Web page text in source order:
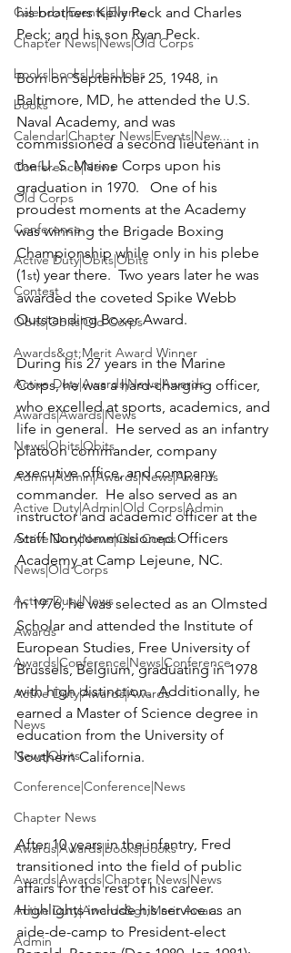
Calendar|Events|Events
Chapter News|News|Old Corps
books|books|Jobs|Jobs
books
Calendar|Chapter News|Events|New...
Conference|News
Old Corps
Conference
Active Duty|Obits|Obits
Contest
Obits|Obits|Old Corps
Awards&gt;Merit Award Winner
Active Duty|Awards|News|Awards
Awards|Awards|News
News|Obits|Obits
Admin|Admin|Awards|News|Awards
Active Duty|Admin|Old Corps|Admin
Active Duty|News|Old Corps
News|Old Corps
Active Duty|News
Awards
Awards|Conference|News|Conference
Active Duty|Awards|Awards
News
News|Obits
Conference|Conference|News
Chapter News
Awards|Awards|books|books
Awards|Awards|Chapter News|News
Active Duty|Awards&gt;Merit Awar...
Admin
his brothers Kelly Peck and Charles
Peck; and his son Ryan Peck.
Born on September 25, 1948, in
Baltimore, MD, he attended the U.S.
Naval Academy, and was
commissioned a second lieutenant in
the U. S. Marine Corps upon his
graduation in 1970.   One of his
proudest moments at the Academy
was winning the Brigade Boxing
Championship while only in his plebe
(1st) year there.  Two years later he was
awarded the coveted Spike Webb
Outstanding Boxer Award.
During his 27 years in the Marine
Corps, he was a hard-charging officer,
who excelled at sports, academics, and
life in general.  He served as an infantry
platoon commander, company
executive office, and company
commander.  He also served as an
instructor and academic officer at the
Staff Noncommissioned Officers
Academy at Camp Lejeune, NC.
In 1976, he was selected as an Olmsted
Scholar and attended the Institute of
European Studies, Free University of
Brussels, Belgium, graduating in 1978
with high distinction.  Additionally, he
earned a Master of Science degree in
education from the University of
Southern California.
After 10 years in the infantry, Fred
transitioned into the field of public
affairs for the rest of his career.
Highlights include his service as an
aide-de-camp to President-elect